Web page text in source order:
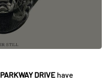
PARKWAY DRIVE have